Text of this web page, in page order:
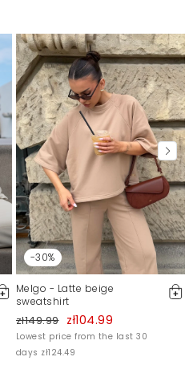
-30%
Melgo - Latte beige
sweatshirt
zł149.99 zł104.99
Lowest price from the last 30
days zł124.49